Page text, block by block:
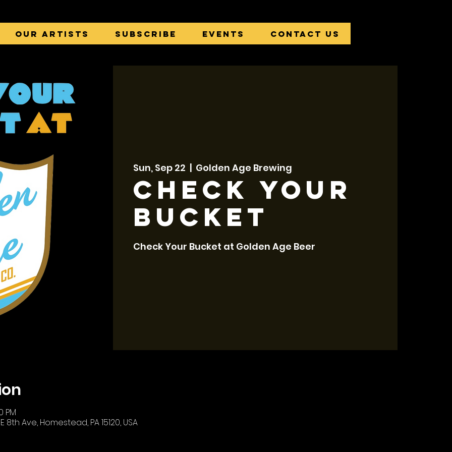
Our Artists Subscribe Events Contact Us
Sun, Sep 22
  |
Golden Age Brewing
Check Your
Bucket
Check Your Bucket at Golden Age Beer
PM
Ave, Homestead, PA 15120, USA